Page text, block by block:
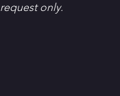
only.